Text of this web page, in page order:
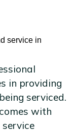
service in
in providing
serviced.
with